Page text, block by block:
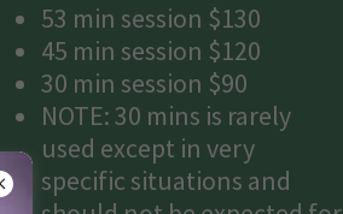
53 min session $130
45 min session $120
30 min session $90
NOTE: 30 mins is rarely
used except in very
specific situations and